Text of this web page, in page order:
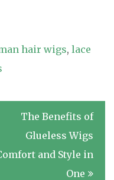
hair wigs, lace
The Benefits of
Glueless Wigs
and Style in
One